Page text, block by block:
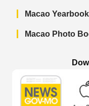
Macao Yearbook
Macao Photo